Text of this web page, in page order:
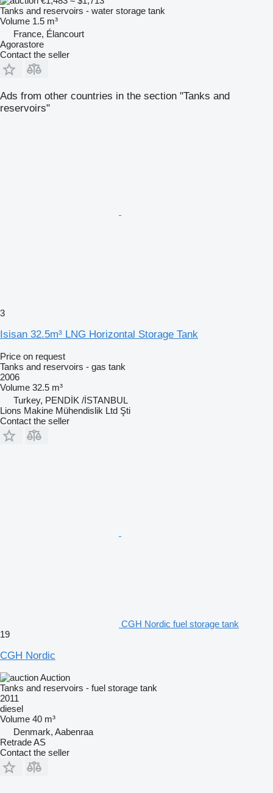
Tanks and reservoirs - water storage tank
Volume 1.5 m³
France, Élancourt
Agorastore
Contact the seller
Ads from other countries in the section "Tanks and
reservoirs"
3
Isisan 32.5m³ LNG Horizontal Storage Tank
Price on request
Tanks and reservoirs - gas tank
2006
Volume 32.5 m³
Turkey, PENDİK /İSTANBUL
Lions Makine Mühendislik Ltd Şti
Contact the seller
CGH Nordic fuel storage tank
19
CGH Nordic
Auction
Tanks and reservoirs - fuel storage tank
2011
diesel
Volume 40 m³
Denmark, Aabenraa
Retrade AS
Contact the seller